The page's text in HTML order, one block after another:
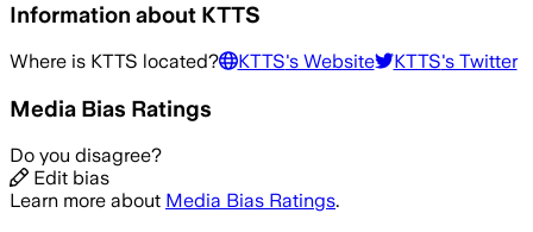
Information about KTTS
Where is KTTS located? KTTS's Website KTTS's Twitter
Media Bias Ratings
Do you disagree?
Edit bias
Learn more about Media Bias Ratings.